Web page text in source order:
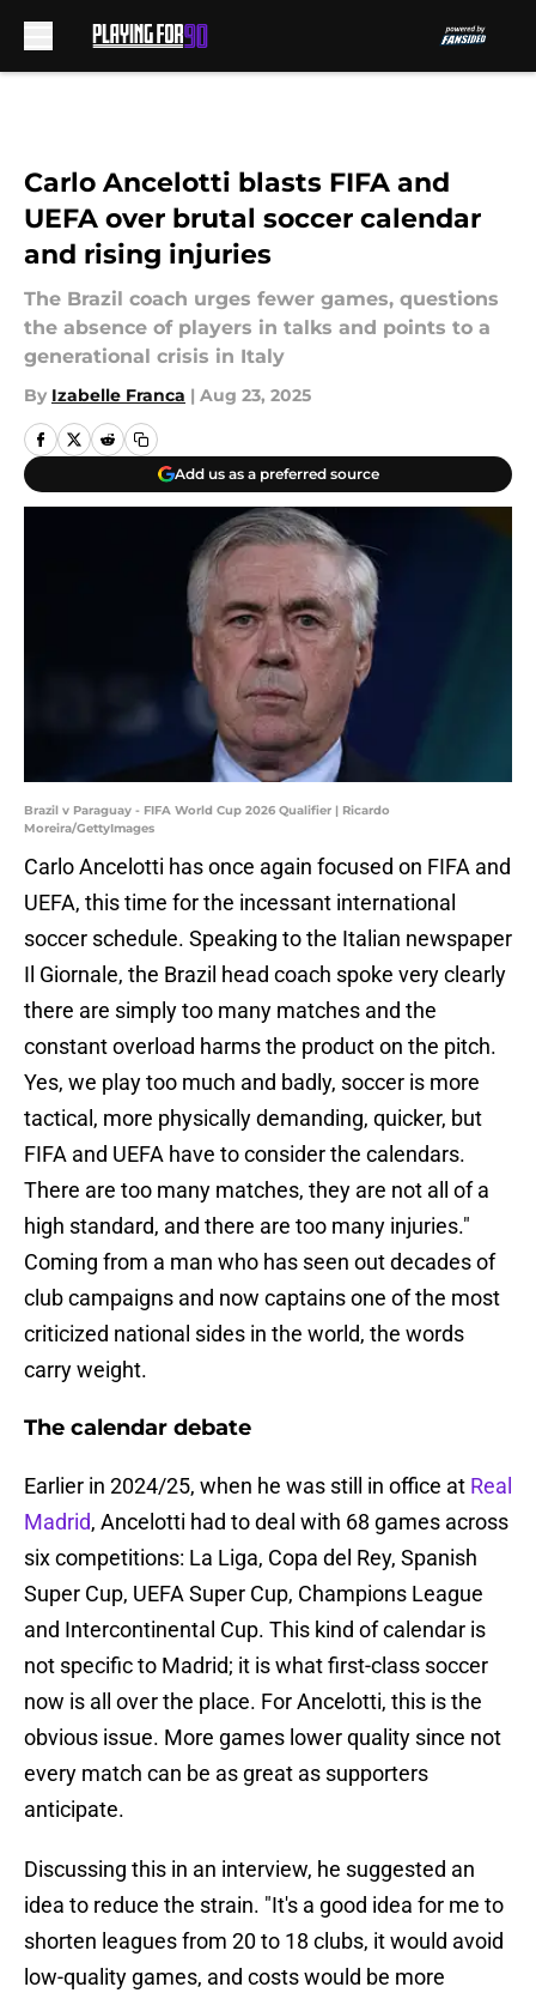
Carlo Ancelotti blasts FIFA and
UEFA over brutal soccer calendar
and rising injuries
The Brazil coach urges fewer games, questions
the absence of players in talks and points to a
generational crisis in Italy
By Izabelle Franca | Aug 23, 2025
Add us as a preferred source
Brazil v Paraguay - FIFA World Cup 2026 Qualifier | Ricardo
Moreira/GettyImages
Carlo Ancelotti has once again focused on FIFA and
UEFA, this time for the incessant international
soccer schedule. Speaking to the Italian newspaper
Il Giornale, the Brazil head coach spoke very clearly
there are simply too many matches and the
constant overload harms the product on the pitch.
Yes, we play too much and badly, soccer is more
tactical, more physically demanding, quicker, but
FIFA and UEFA have to consider the calendars.
There are too many matches, they are not all of a
high standard, and there are too many injuries."
Coming from a man who has seen out decades of
club campaigns and now captains one of the most
criticized national sides in the world, the words
carry weight.
The calendar debate
Earlier in 2024/25, when he was still in office at Real
Madrid, Ancelotti had to deal with 68 games across
six competitions: La Liga, Copa del Rey, Spanish
Super Cup, UEFA Super Cup, Champions League
and Intercontinental Cup. This kind of calendar is
not specific to Madrid; it is what first-class soccer
now is all over the place. For Ancelotti, this is the
obvious issue. More games lower quality since not
every match can be as great as supporters
anticipate.
Discussing this in an interview, he suggested an
idea to reduce the strain. "It's a good idea for me to
shorten leagues from 20 to 18 clubs, it would avoid
low-quality games, and costs would be more